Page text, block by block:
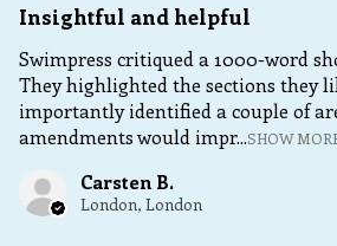
Insightful and helpful
Swimpress critiqued a 1000-word
They highlighted the sections they
importantly identified a couple of
amendments would impr...SHOW
Carsten B.
London, London